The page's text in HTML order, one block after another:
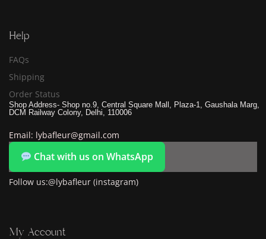
Help
FAQs
Shipping
Order Status
Shop Address- Shop no.9, Central Square Mall, Plaza-1, Gaushala Marg,
DCM Railway Colony, Delhi, 110006
Email: lybafleur@gmail.com
Chat with us on WhatsApp
Follow us:@lybafleur (instagram)
My Account